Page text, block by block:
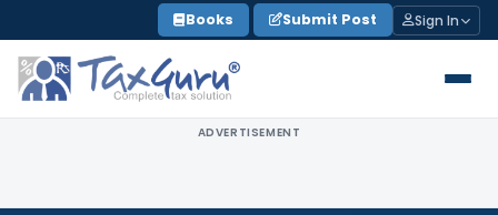
to
content
Books Submit Post Sign In
ADVERTISEMENT